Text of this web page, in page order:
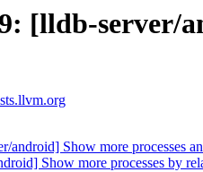
[lldb-server/
Show more processes
Show more processes by